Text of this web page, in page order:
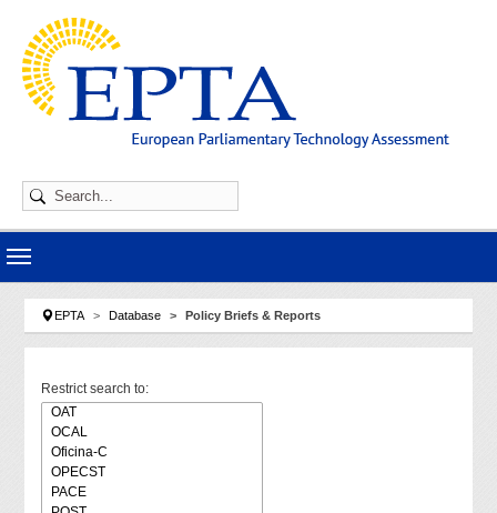
You are here:
EPTA Database Policy Briefs & Reports
Restrict search to: